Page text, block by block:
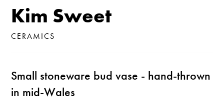
Kim Sweet
CERAMICS
Small stoneware bud vase - hand-thrown
in mid-Wales